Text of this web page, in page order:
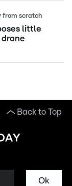
from scratch
little
Back to Top
Ok